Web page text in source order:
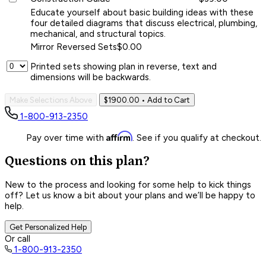
Educate yourself about basic building ideas with these
four detailed diagrams that discuss electrical, plumbing,
mechanical, and structural topics.
Mirror Reversed Sets$0.00
Printed sets showing plan in reverse, text and
dimensions will be backwards.
Make Selections Above $1900.00 • Add to Cart
1-800-913-2350
Pay over time with Affirm. See if you qualify at checkout.
Questions on this plan?
New to the process and looking for some help to kick things
off? Let us know a bit about your plans and we’ll be happy to
help.
Get Personalized Help
Or call
1-800-913-2350